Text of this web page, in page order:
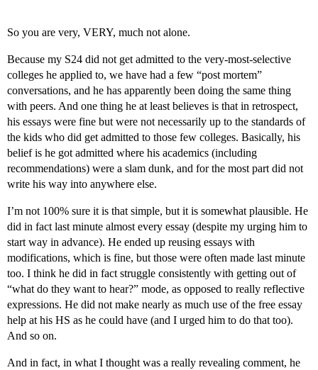
So you are very, VERY, much not alone.
Because my S24 did not get admitted to the very-most-selective
colleges he applied to, we have had a few “post mortem”
conversations, and he has apparently been doing the same thing
with peers. And one thing he at least believes is that in retrospect,
his essays were fine but were not necessarily up to the standards of
the kids who did get admitted to those few colleges. Basically, his
belief is he got admitted where his academics (including
recommendations) were a slam dunk, and for the most part did not
write his way into anywhere else.
I’m not 100% sure it is that simple, but it is somewhat plausible. He
did in fact last minute almost every essay (despite my urging him to
start way in advance). He ended up reusing essays with
modifications, which is fine, but those were often made last minute
too. I think he did in fact struggle consistently with getting out of
“what do they want to hear?” mode, as opposed to really reflective
expressions. He did not make nearly as much use of the free essay
help at his HS as he could have (and I urged him to do that too).
And so on.
And in fact, in what I thought was a really revealing comment, he